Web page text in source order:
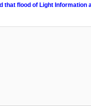
flood of Light Information